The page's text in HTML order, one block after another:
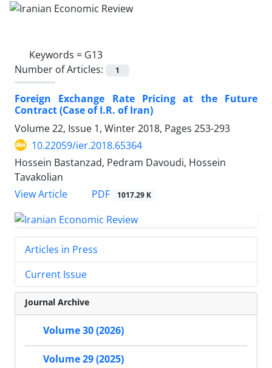
Keywords = G13
Number of Articles:
1
Foreign Exchange Rate Pricing at the Future
Contract (Case of I.R. of Iran)
Volume 22, Issue 1, Winter 2018, Pages 253-293
10.22059/ier.2018.65364
Hossein Bastanzad, Pedram Davoudi, Hossein
Tavakolian
View Article
PDF 1017.29 K
Articles in Press
Current Issue
Journal Archive
Volume 30 (2026)
Volume 29 (2025)